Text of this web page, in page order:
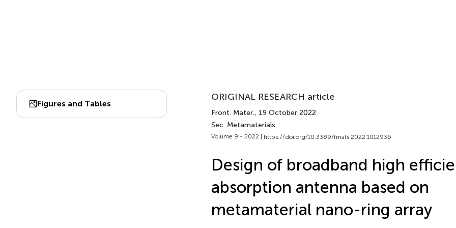
Figures and Tables
ORIGINAL RESEARCH article
Front. Mater., 19 October 2022
Sec. Metamaterials
Volume 9 - 2022 | https://doi.org/10.3389/fmats.2022.1012936
Design of broadband high
absorption antenna based on
metamaterial nano-ring array